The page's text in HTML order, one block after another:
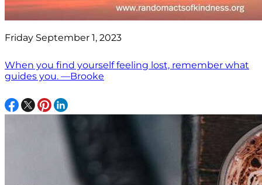
Friday September 1, 2023
When you find yourself feeling lost, remember what
guides you. —Brooke